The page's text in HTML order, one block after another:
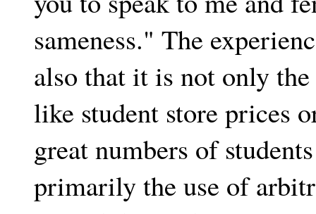
sameness." The
also that it is not only
like student store prices
great numbers of
primarily the use of